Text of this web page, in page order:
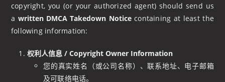
copyright, you (or your authorized agent) should send us
a written DMCA Takedown Noticecontaining at least the
following information:
权利人信息 / Copyright Owner Information
您的真实姓名（或公司名称）、联系地址、电子邮箱
及可联络电话。